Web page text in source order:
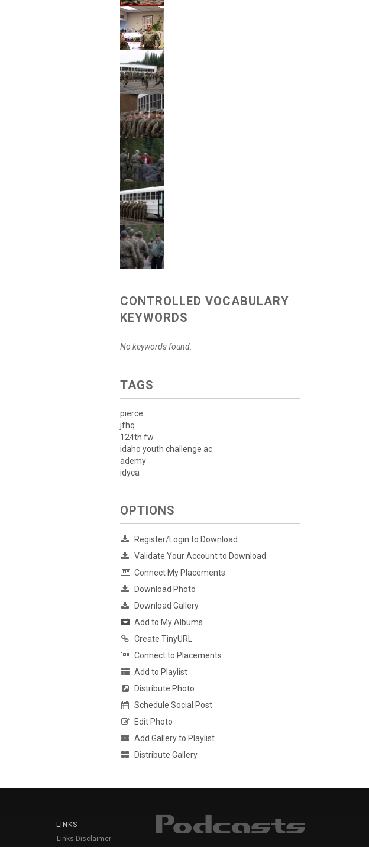
CONTROLLED VOCABULARY
KEYWORDS
No keywords found.
TAGS
pierce
jfhq
124th fw
idaho youth challenge ac
ademy
idyca
OPTIONS
Register/Login to Download
Validate Your Account to Download
Connect My Placements
Download Photo
Download Gallery
Add to My Albums
Create TinyURL
Connect to Placements
Add to Playlist
Distribute Photo
Schedule Social Post
Edit Photo
Add Gallery to Playlist
Distribute Gallery
LINKS
Links Disclaimer